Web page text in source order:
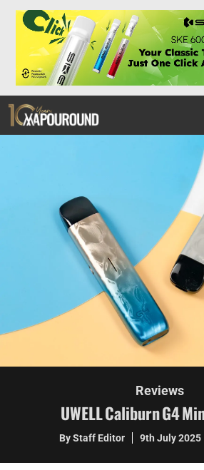
Reviews
UWELL Caliburn G4
By Staff Editor 9th July 2025